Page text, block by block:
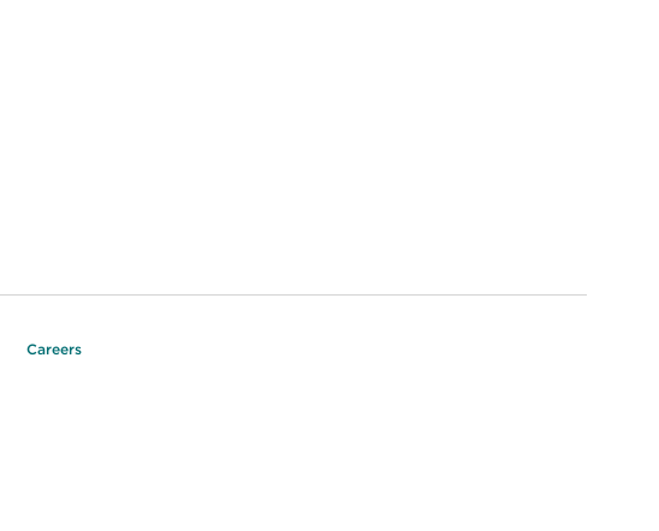
Careers